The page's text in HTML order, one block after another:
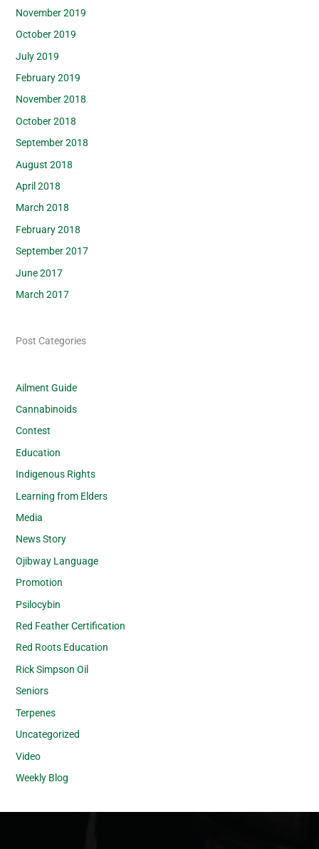
November 2019
October 2019
July 2019
February 2019
November 2018
October 2018
September 2018
August 2018
April 2018
March 2018
February 2018
September 2017
June 2017
March 2017
Post Categories
Ailment Guide
Cannabinoids
Contest
Education
Indigenous Rights
Learning from Elders
Media
News Story
Ojibway Language
Promotion
Psilocybin
Red Feather Certification
Red Roots Education
Rick Simpson Oil
Seniors
Terpenes
Uncategorized
Video
Weekly Blog